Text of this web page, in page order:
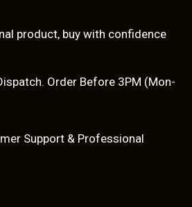
product, buy with confidence
Order Before 3PM (Mon-
Support & Professional